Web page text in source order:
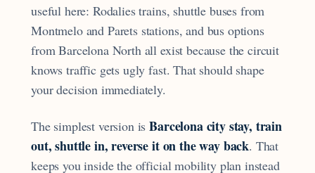
useful here: Rodalies trains, shuttle buses from
Montmelo and Parets stations, and bus options
from Barcelona North all exist because the circuit
knows traffic gets ugly fast. That should shape
your decision immediately.
The simplest version isBarcelona city stay, train
out, shuttle in, reverse it on the way back. That
keeps you inside the official mobility plan instead